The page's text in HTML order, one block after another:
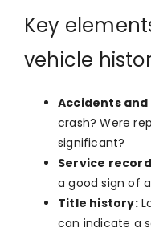
Key
vehicle
Accidents
crash? Were
significant?
Service
a good sign of
Title history:
can indicate a